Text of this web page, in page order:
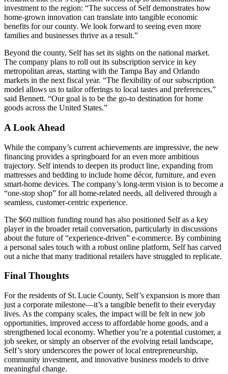
investment to the region: “The success of Self demonstrates how
home‑grown innovation can translate into tangible economic
benefits for our county. We look forward to seeing even more
families and businesses thrive as a result.”
Beyond the county, Self has set its sights on the national market.
The company plans to roll out its subscription service in key
metropolitan areas, starting with the Tampa Bay and Orlando
markets in the next fiscal year. “The flexibility of our subscription
model allows us to tailor offerings to local tastes and preferences,”
said Bennett. “Our goal is to be the go‑to destination for home
goods across the United States.”
A Look Ahead
While the company’s current achievements are impressive, the new
financing provides a springboard for an even more ambitious
trajectory. Self intends to deepen its product line, expanding from
mattresses and bedding to include home décor, furniture, and even
smart‑home devices. The company’s long‑term vision is to become a
“one‑stop shop” for all home‑related needs, all delivered through a
seamless, customer‑centric experience.
The $60 million funding round has also positioned Self as a key
player in the broader retail conversation, particularly in discussions
about the future of “experience‑driven” e‑commerce. By combining
a personal sales touch with a robust online platform, Self has carved
out a niche that many traditional retailers have struggled to replicate.
Final Thoughts
For the residents of St. Lucie County, Self’s expansion is more than
just a corporate milestone—it’s a tangible benefit to their everyday
lives. As the company scales, the impact will be felt in new job
opportunities, improved access to affordable home goods, and a
strengthened local economy. Whether you’re a potential customer, a
job seeker, or simply an observer of the evolving retail landscape,
Self’s story underscores the power of local entrepreneurship,
community investment, and innovative business models to drive
meaningful change.